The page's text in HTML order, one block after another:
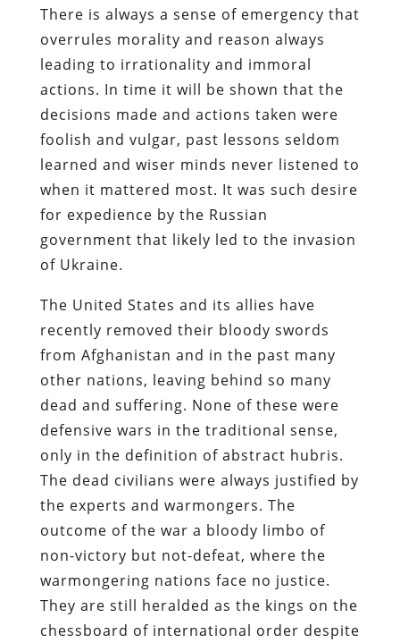
There is always a sense of emergency that
overrules morality and reason always
leading to irrationality and immoral
actions. In time it will be shown that the
decisions made and actions taken were
foolish and vulgar, past lessons seldom
learned and wiser minds never listened to
when it mattered most. It was such desire
for expedience by the Russian
government that likely led to the invasion
of Ukraine.
The United States and its allies have
recently removed their bloody swords
from Afghanistan and in the past many
other nations, leaving behind so many
dead and suffering. None of these were
defensive wars in the traditional sense,
only in the definition of abstract hubris.
The dead civilians were always justified by
the experts and warmongers. The
outcome of the war a bloody limbo of
non-victory but not-defeat, where the
warmongering nations face no justice.
They are still heralded as the kings on the
chessboard of international order despite